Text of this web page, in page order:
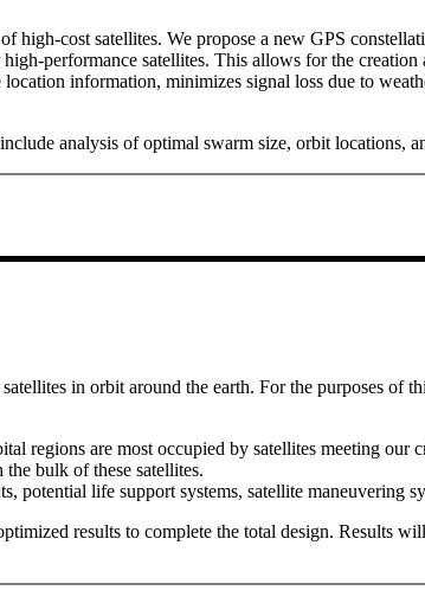
high-cost satellites. We propose a new GPS
performance satellites. This allows for the
information, minimizes signal loss due to
analysis of optimal swarm size, orbit locations,
in orbit around the earth. For the purposes
regions are most occupied by satellites meeting
bulk of these satellites.
life support systems, satellite maneuvering
results to complete the total design. Results